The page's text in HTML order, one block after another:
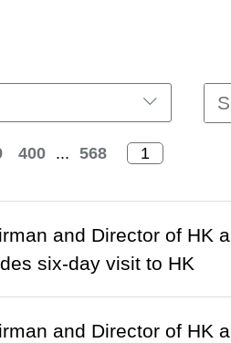
400 ... 568
and Director of HK
six-day visit to HK
and Director of HK